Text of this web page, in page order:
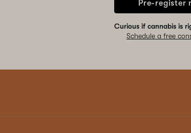
Pre-register
Curious if cannabis is
Schedule a free